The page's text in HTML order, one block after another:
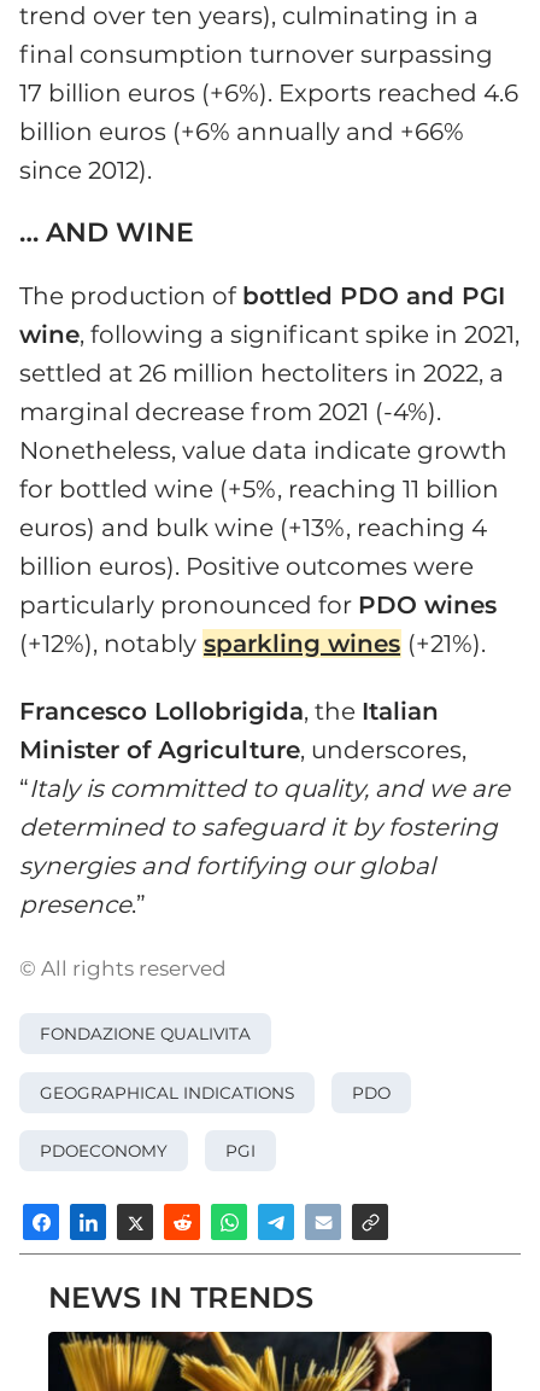
trend over ten years), culminating in a
final consumption turnover surpassing
17 billion euros (+6%). Exports reached 4.6
billion euros (+6% annually and +66%
since 2012).
… AND WINE
The production of bottled PDO and PGI
wine, following a significant spike in 2021,
settled at 26 million hectoliters in 2022, a
marginal decrease from 2021 (-4%).
Nonetheless, value data indicate growth
for bottled wine (+5%, reaching 11 billion
euros) and bulk wine (+13%, reaching 4
billion euros). Positive outcomes were
particularly pronounced for PDO wines
(+12%), notably sparkling wines (+21%).
Francesco Lollobrigida, the Italian
Minister of Agriculture, underscores,
“Italy is committed to quality, and we are
determined to safeguard it by fostering
synergies and fortifying our global
presence.”
© All rights reserved
FONDAZIONE QUALIVITA
GEOGRAPHICAL INDICATIONS PDO
PDOECONOMY PGI
NEWS IN TRENDS